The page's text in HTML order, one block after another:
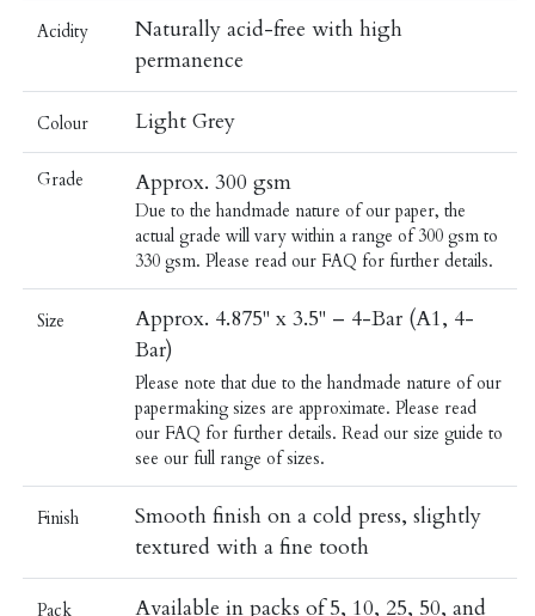
Acidity
Naturally acid-free with high
permanence
Colour Light Grey
Grade Approx. 300 gsm
Due to the handmade nature of our paper, the
actual grade will vary within a range of 300 gsm to
330 gsm. Please read our FAQ for further details.
Size
Approx. 4.875" x 3.5" – 4-Bar (A1, 4-
Bar)
Please note that due to the handmade nature of our
papermaking sizes are approximate. Please read
our FAQ for further details. Read our size guide to
see our full range of sizes.
Finish
Smooth finish on a cold press, slightly
textured with a fine tooth
Pack
Available in packs of 5, 10, 25, 50, and